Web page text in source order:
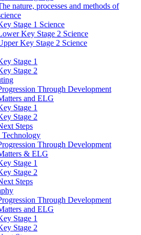
nature, processes and methods of
Stage 1 Science
Key Stage 2 Science
Key Stage 2 Science
Stage 1
Stage 2
Through Development
and ELG
Stage 1
Stage 2
Steps
Technology
Through Development
& ELG
Stage 1
Stage 2
Steps
Through Development
and ELG
Stage 1
Stage 2